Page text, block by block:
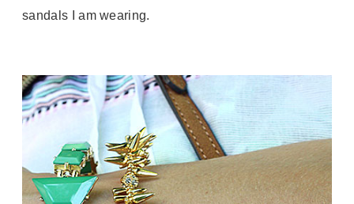
sandals I am wearing.